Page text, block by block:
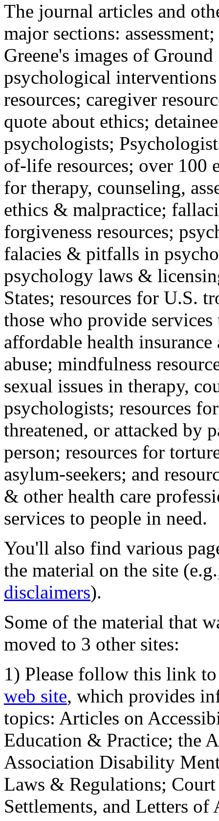
The journal articles and
major sections:
Greene's images of
psychological
resources; caregiver
quote about ethics;
psychologists;
of-life resources; over 100
for therapy, counseling,
ethics & malpractice;
forgiveness resources;
falacies & pitfalls in
psychology laws &
States; resources for U.S.
those who provide
affordable health
abuse; mindfulness
sexual issues in therapy,
psychologists; resources
threatened, or attacked by
person; resources for
asylum-seekers; and
& other health care
services to people in need.
You'll also find various
the material on the site
disclaimers).
Some of the material that
moved to 3 other sites:
1) Please follow this link
web site, which provides
topics: Articles on
Education & Practice; the
Association Disability
Laws & Regulations;
Settlements, and Letters